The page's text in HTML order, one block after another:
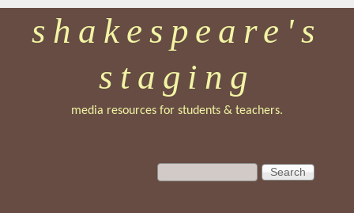
Skip
to
main
shakespeare's
staging
media resources for students & teachers.
S
e
S
e